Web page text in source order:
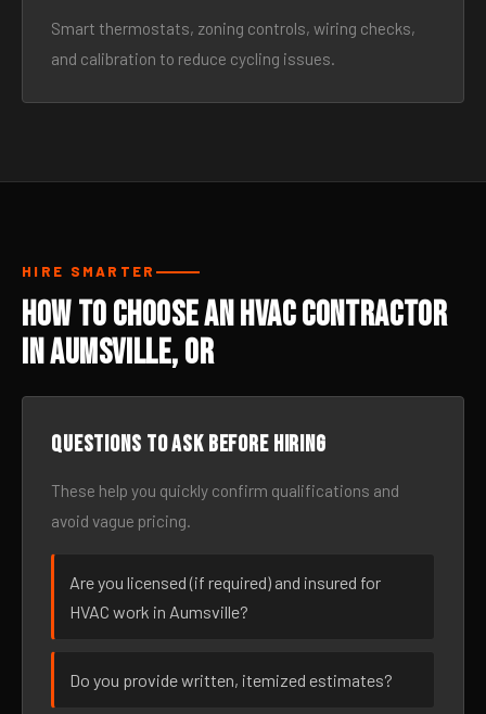
Smart thermostats, zoning controls, wiring checks,
and calibration to reduce cycling issues.
HIRE SMARTER
How to Choose an HVAC Contractor
in Aumsville, OR
Questions to ask before hiring
These help you quickly confirm qualifications and
avoid vague pricing.
Are you licensed (if required) and insured for
HVAC work in Aumsville?
Do you provide written, itemized estimates?